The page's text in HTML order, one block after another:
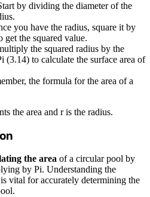
by dividing the diameter of the
you have the radius, square it by
the squared value.
the squared radius by the
(3.14) to calculate the surface area of
the formula for the area of a
the area and r is the radius.
the area of a circular pool by
by Pi. Understanding the
vital for accurately determining the